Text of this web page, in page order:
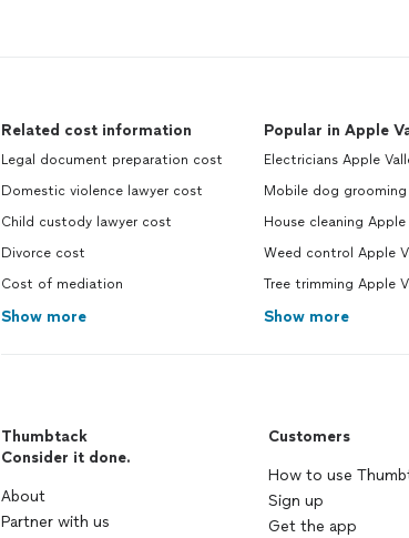
Related cost information
Legal document preparation cost
Domestic violence lawyer cost
Child custody lawyer cost
Divorce cost
Cost of mediation
Show more
Popular in Apple
Electricians Apple
Mobile dog grooming
House cleaning Apple
Weed control Apple
Tree trimming Apple
Show more
Thumbtack
Consider it done.
About
Partner with us
Customers
How to use
Sign up
Get the app